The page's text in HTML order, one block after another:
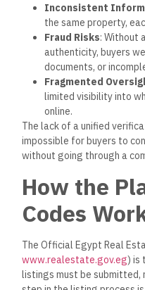
Inconsistent
the same property,
Fraud Risks: Without
authenticity, buyers
documents, or
Fragmented
limited visibility into
online.
The lack of a unified
impossible for buyers to
without going through a
How the
Codes
The Official Egypt Real
www.realestate.gov.eg)is
listings must be submitted,